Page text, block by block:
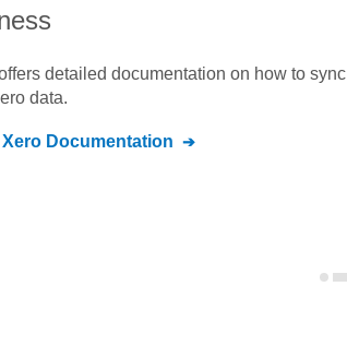
detailed documentation on how to sync
data.
Xero Documentation